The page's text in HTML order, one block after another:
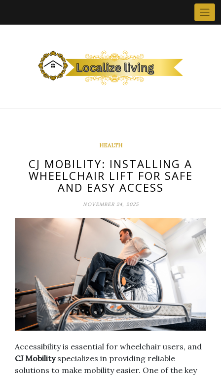
HEALTH
CJ MOBILITY: INSTALLING A
WHEELCHAIR LIFT FOR SAFE
AND EASY ACCESS
NOVEMBER 24, 2025
Accessibility is essential for wheelchair users, and
CJ Mobilityspecializes in providing reliable
solutions to make mobility easier. One of the key